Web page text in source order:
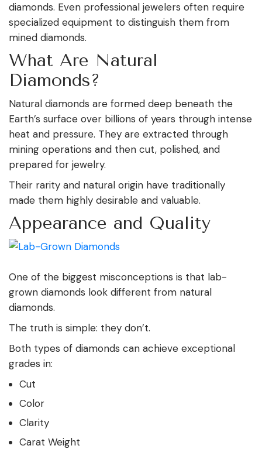
diamonds. Even professional jewelers often require
specialized equipment to distinguish them from
mined diamonds.
What Are Natural
Diamonds?
Natural diamonds are formed deep beneath the
Earth’s surface over billions of years through intense
heat and pressure. They are extracted through
mining operations and then cut, polished, and
prepared for jewelry.
Their rarity and natural origin have traditionally
made them highly desirable and valuable.
Appearance and Quality
One of the biggest misconceptions is that lab-
grown diamonds look different from natural
diamonds.
The truth is simple: they don’t.
Both types of diamonds can achieve exceptional
grades in:
Cut
Color
Clarity
Carat Weight